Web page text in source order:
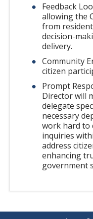
Feedback
allowing the
from
decision-
delivery.
Community
citizen
Prompt
Director will
delegate
necessary
work hard to
inquiries
address
enhancing
government